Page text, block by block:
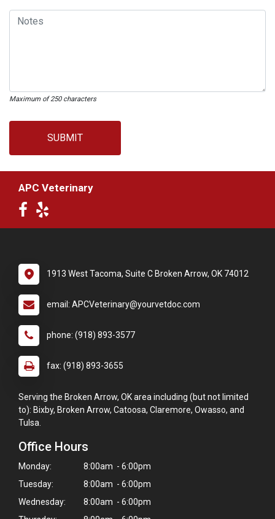
Maximum of 250 characters
SUBMIT
APC Veterinary
1913 West Tacoma, Suite C Broken Arrow, OK 74012
email: APCVeterinary@yourvetdoc.com
phone: (918) 893-3577
fax: (918) 893-3655
Serving the Broken Arrow, OK area including (but not limited
to): Bixby, Broken Arrow, Catoosa, Claremore, Owasso, and
Tulsa.
Office Hours
Monday:
8:00am - 6:00pm
Tuesday:
8:00am - 6:00pm
Wednesday:
8:00am - 6:00pm